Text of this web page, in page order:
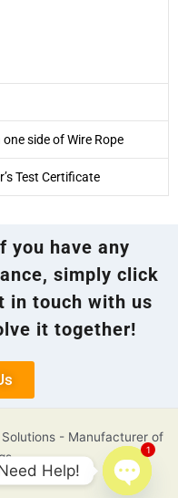
side of Wire Rope
Test Certificate
you have any
simply click
in touch with us
it together!
- Manufacturer of
Help!
1